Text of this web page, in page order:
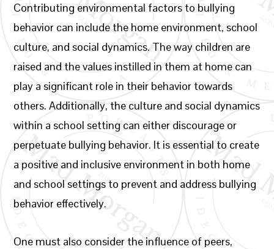
Contributing environmental factors to bullying
behavior can include the home environment, school
culture, and social dynamics. The way children are
raised and the values instilled in them at home can
play a significant role in their behavior towards
others. Additionally, the culture and social dynamics
within a school setting can either discourage or
perpetuate bullying behavior. It is essential to create
a positive and inclusive environment in both home
and school settings to prevent and address bullying
behavior effectively.
One must also consider the influence of peers,